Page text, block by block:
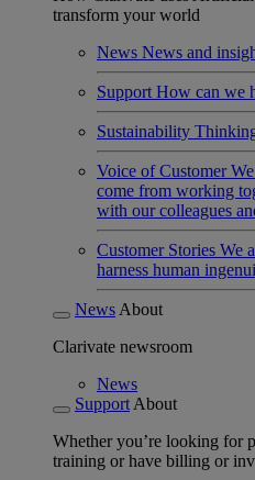
transform your world
News News and
Support How can we
Sustainability
Voice of Customer
come from working
with our colleagues
Customer Stories We
harness human
News About
Clarivate newsroom
News
Support About
Whether you’re looking for
training or have billing or